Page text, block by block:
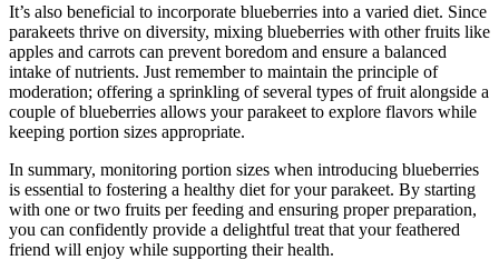
It’s also beneficial to incorporate blueberries into a varied diet. Since
parakeets thrive on diversity, mixing blueberries with other fruits like
apples and carrots can prevent boredom and ensure a balanced
intake of nutrients. Just remember to maintain the principle of
moderation; offering a sprinkling of several types of fruit alongside a
couple of blueberries allows your parakeet to explore flavors while
keeping portion sizes appropriate.
In summary, monitoring portion sizes when introducing blueberries
is essential to fostering a healthy diet for your parakeet. By starting
with one or two fruits per feeding and ensuring proper preparation,
you can confidently provide a delightful treat that your feathered
friend will enjoy while supporting their health.